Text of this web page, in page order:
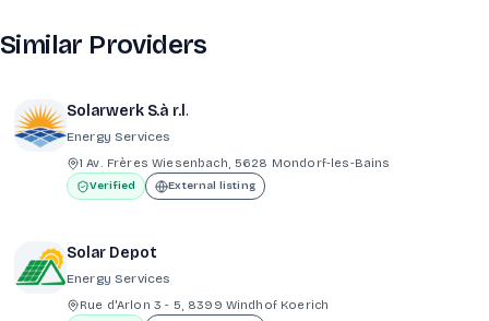
Similar Providers
Solarwerk S.à r.l.
Energy Services
1 Av. Frères Wiesenbach, 5628 Mondorf-les-Bains
Verified External listing
Solar Depot
Energy Services
Rue d'Arlon 3 - 5, 8399 Windhof Koerich